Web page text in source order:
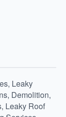
Leaky
Demolition,
Leaky Roof